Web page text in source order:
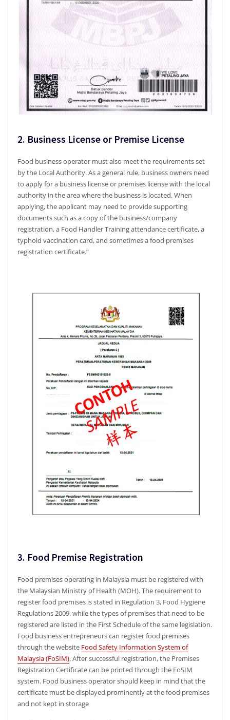
2. Business License or Premise License
Food business operator must also meet the requirements set
by the Local Authority. As a general rule, business owners need
to apply for a business license or premises license with the local
authority in the area where the business is located. When
applying, the applicant may need to provide supporting
documents such as a copy of the business/company
registration, a Food Handler Training attendance certificate, a
typhoid vaccination card, and sometimes a food premises
registration certificate.”
3. Food Premise Registration
Food premises operating in Malaysia must be registered with
the Malaysian Ministry of Health (MOH). The requirement to
register food premises is stated in Regulation 3, Food Hygiene
Regulations 2009, while the types of premises that need to be
registered are listed in the First Schedule of the same legislation.
Food business entrepreneurs can register food premises
through the website Food Safety Information System of
Malaysia (FoSIM), After successful registration, the Premises
Registration Certificate can be printed through the FoSIM
system. Food business operator should keep in mind that the
certificate must be displayed prominently at the food premises
and not kept in storage